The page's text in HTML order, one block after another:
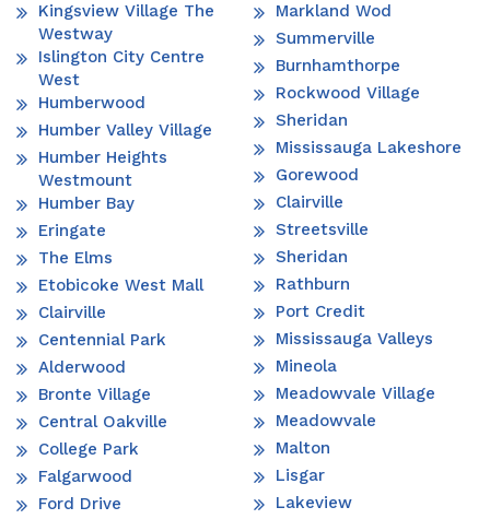
Kingsview Village The
Westway
Islington City Centre
West
Humberwood
Humber Valley Village
Humber Heights
Westmount
Humber Bay
Eringate
The Elms
Etobicoke West Mall
Clairville
Centennial Park
Alderwood
Bronte Village
Central Oakville
College Park
Falgarwood
Ford Drive
Markland Wod
Summerville
Burnhamthorpe
Rockwood Village
Sheridan
Mississauga Lakeshore
Gorewood
Clairville
Streetsville
Sheridan
Rathburn
Port Credit
Mississauga Valleys
Mineola
Meadowvale Village
Meadowvale
Malton
Lisgar
Lakeview